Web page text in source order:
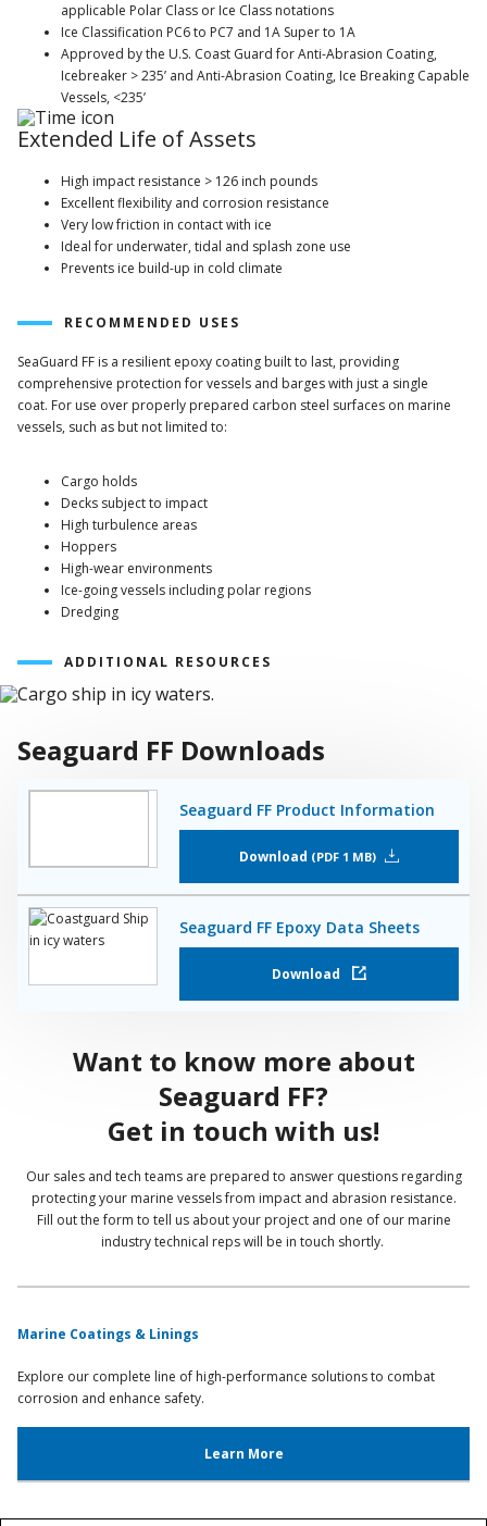
applicable Polar Class or Ice Class notations
Ice Classification PC6 to PC7 and 1A Super to 1A
Approved by the U.S. Coast Guard for Anti-Abrasion Coating,
Icebreaker > 235’ and Anti-Abrasion Coating, Ice Breaking Capable
Vessels, <235’
Extended Life of Assets
High impact resistance > 126 inch pounds
Excellent flexibility and corrosion resistance
Very low friction in contact with ice
Ideal for underwater, tidal and splash zone use
Prevents ice build-up in cold climate
RECOMMENDED USES
SeaGuard FF is a resilient epoxy coating built to last, providing
comprehensive protection for vessels and barges with just a single
coat. For use over properly prepared carbon steel surfaces on marine
vessels, such as but not limited to:
Cargo holds
Decks subject to impact
High turbulence areas
Hoppers
High-wear environments
Ice-going vessels including polar regions
Dredging
ADDITIONAL RESOURCES
Seaguard FF Downloads
Seaguard FF Product Information
Download PDF 1 MB
Seaguard FF Epoxy Data Sheets
Download
Want to know more about
Seaguard FF?
Get in touch with us!
Our sales and tech teams are prepared to answer questions regarding
protecting your marine vessels from impact and abrasion resistance.
Fill out the form to tell us about your project and one of our marine
industry technical reps will be in touch shortly.
Marine Coatings & Linings
Explore our complete line of high-performance solutions to combat
corrosion and enhance safety.
Learn More